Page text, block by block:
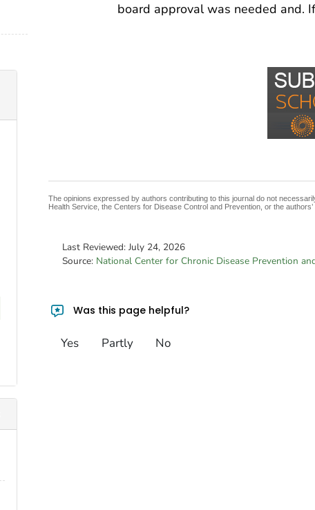
board approval was needed and.
The opinions expressed by authors contributing to this journal do not
Health Service, the Centers for Disease Control and Prevention, or the authors’
Last Reviewed: July 24, 2026
Source: National Center for Chronic Disease Prevention
Was this page helpful?
Yes Partly No